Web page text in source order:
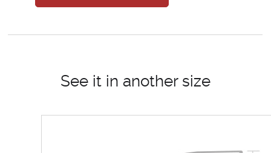
See it in another size